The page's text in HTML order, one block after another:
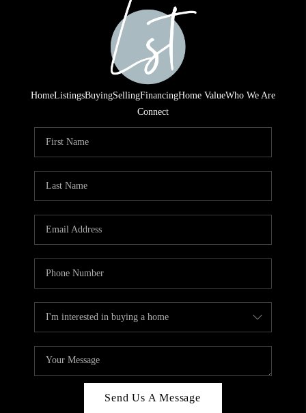
HOME VALUE
WHO WE ARE
REVIEWS
CONNECT
HomeListingsBuyingSellingFinancingHome ValueWho We Are
Connect
Send Us A Message